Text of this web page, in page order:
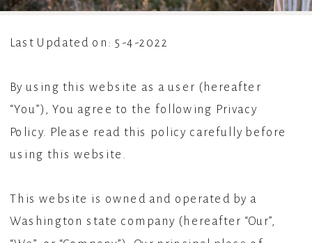
Last Updated on: 5-4-2022
By using this website as a user (hereafter
“You”), You agree to the following Privacy
Policy. Please read this policy carefully before
using this website.
This website is owned and operated by a
Washington state company (hereafter “Our”,